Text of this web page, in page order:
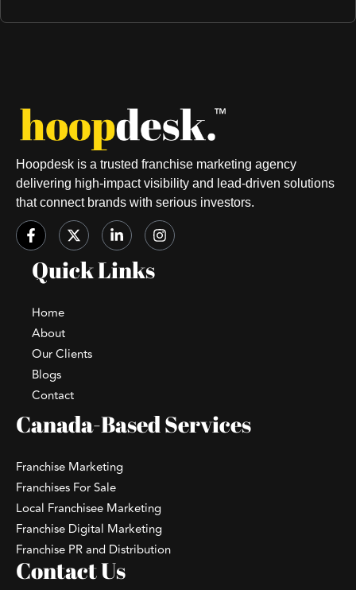
Hoopdesk is a trusted franchise marketing agency
delivering high-impact visibility and lead-driven solutions
that connect brands with serious investors.
Quick Links
Home
About
Our Clients
Blogs
Contact
Canada-Based Services
Franchise Marketing
Franchises For Sale
Local Franchisee Marketing
Franchise Digital Marketing
Franchise PR and Distribution
Contact Us